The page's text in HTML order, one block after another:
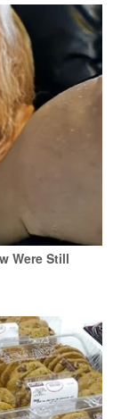
Were Still